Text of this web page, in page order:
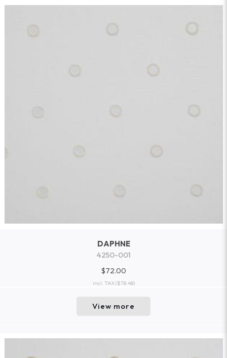
DAPHNE
4250-001
$72.00
incl. TAX($78.48)
View more